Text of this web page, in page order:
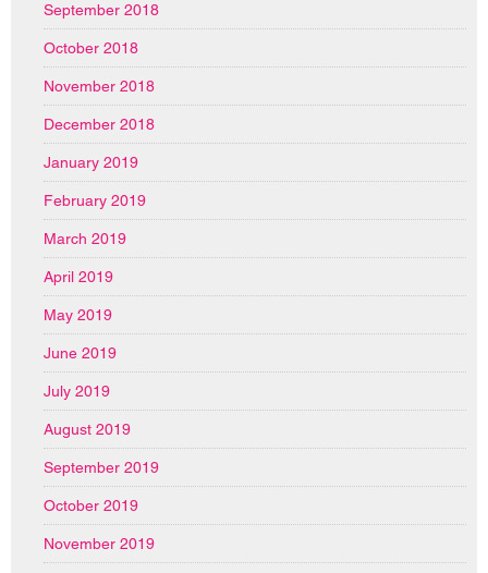
September 2018
October 2018
November 2018
December 2018
January 2019
February 2019
March 2019
April 2019
May 2019
June 2019
July 2019
August 2019
September 2019
October 2019
November 2019